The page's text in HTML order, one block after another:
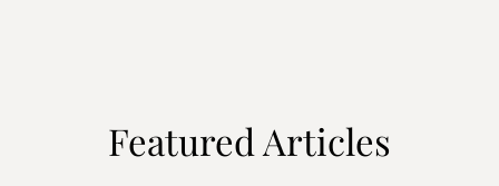
Featured Articles